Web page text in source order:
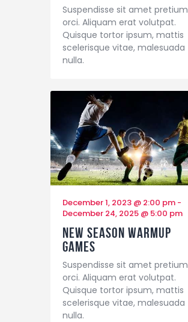
Suspendisse sit amet pretium
orci. Aliquam erat volutpat.
Quisque tortor ipsum, mattis
scelerisque vitae, malesuada
nulla.
December 1, 2023 @ 2:00 pm -
December 24, 2025 @ 5:00 pm
New Season Warmup
Games
Suspendisse sit amet pretium
orci. Aliquam erat volutpat.
Quisque tortor ipsum, mattis
scelerisque vitae, malesuada
nulla.